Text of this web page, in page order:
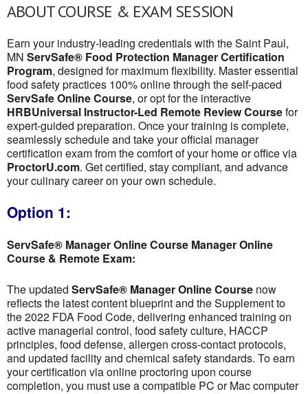
ABOUT COURSE & EXAM SESSION
Earn your industry-leading credentials with the Saint Paul,
MN ServSafe® Food Protection Manager Certification
Program, designed for maximum flexibility. Master essential
food safety practices 100% online through the self-paced
ServSafe Online Course, or opt for the interactive
HRBUniversal Instructor-Led Remote Review Coursefor
expert-guided preparation. Once your training is complete,
seamlessly schedule and take your official manager
certification exam from the comfort of your home or office via
ProctorU.com. Get certified, stay compliant, and advance
your culinary career on your own schedule.
Option 1:
ServSafe® Manager Online Course Manager Online
Course & Remote Exam:
The updated ServSafe® Manager Online Course now
reflects the latest content blueprint and the Supplement to
the 2022 FDA Food Code, delivering enhanced training on
active managerial control, food safety culture, HACCP
principles, food defense, allergen cross-contact protocols,
and updated facility and chemical safety standards. To earn
your certification via online proctoring upon course
completion, you must use a compatible PC or Mac computer